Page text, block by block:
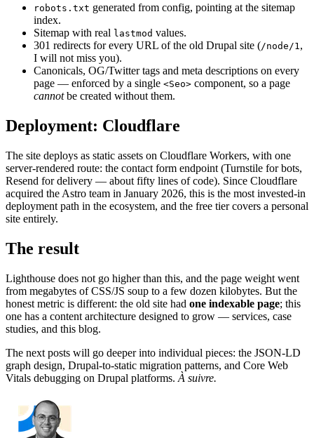
robots.txt generated from config, pointing at the sitemap
index.
Sitemap with real lastmod values.
301 redirects for every URL of the old Drupal site (/node/1 ,
I will not miss you).
Canonicals, OG/Twitter tags and meta descriptions on every
page — enforced by a single <Seo> component, so a page
cannotbe created without them.
Deployment: Cloudflare
The site deploys as static assets on Cloudflare Workers, with one
server-rendered route: the contact form endpoint (Turnstile for bots,
Resend for delivery — about fifty lines of code). Since Cloudflare
acquired the Astro team in January 2026, this is the most invested-in
deployment path in the ecosystem, and the free tier covers a personal
site entirely.
The result
Lighthouse does not go higher than this, and the page weight went
from megabytes of CSS/JS soup to a few dozen kilobytes. But the
honest metric is different: the old site had one indexable page; this
one has a content architecture designed to grow — services, case
studies, and this blog.
The next posts will go deeper into individual pieces: the JSON-LD
graph design, Drupal-to-static migration patterns, and Core Web
Vitals debugging on Drupal platforms. À suivre.